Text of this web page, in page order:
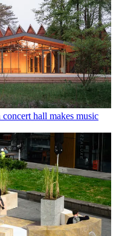
hall makes music